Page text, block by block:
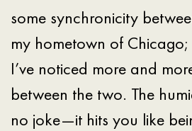
some synchronicity
my hometown of
I’ve noticed more and
between the two. The
no joke—it hits you like